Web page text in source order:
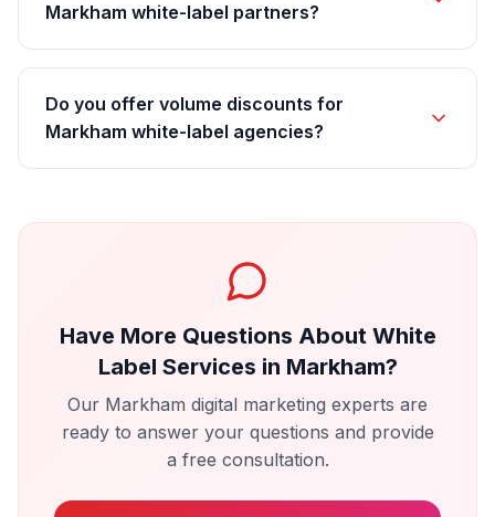
Markham white-label partners?
Do you offer volume discounts for
Markham white-label agencies?
Have More Questions About White
Label Services in Markham?
Our Markham digital marketing experts are
ready to answer your questions and provide
a free consultation.